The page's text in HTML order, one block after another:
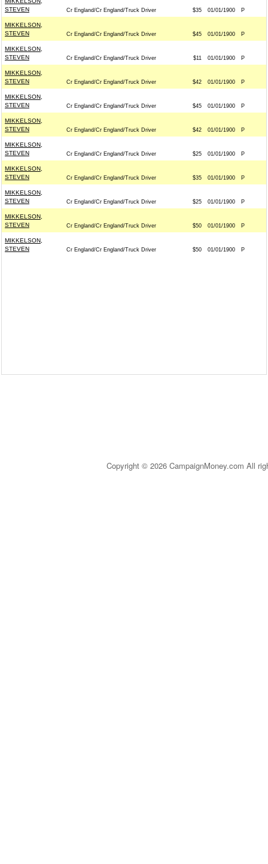
STEVEN
Cr England/Cr England/Truck Driver $35 01/01/1900 P
MIKKELSON,
STEVEN
Cr England/Cr England/Truck Driver $45 01/01/1900 P
MIKKELSON,
STEVEN
Cr England/Cr England/Truck Driver $11 01/01/1900 P
MIKKELSON,
STEVEN
Cr England/Cr England/Truck Driver $42 01/01/1900 P
MIKKELSON,
STEVEN
Cr England/Cr England/Truck Driver $45 01/01/1900 P
MIKKELSON,
STEVEN
Cr England/Cr England/Truck Driver $42 01/01/1900 P
MIKKELSON,
STEVEN
Cr England/Cr England/Truck Driver $25 01/01/1900 P
MIKKELSON,
STEVEN
Cr England/Cr England/Truck Driver $35 01/01/1900 P
MIKKELSON,
STEVEN
Cr England/Cr England/Truck Driver $25 01/01/1900 P
MIKKELSON,
STEVEN
Cr England/Cr England/Truck Driver $50 01/01/1900 P
MIKKELSON,
STEVEN
Cr England/Cr England/Truck Driver $50 01/01/1900 P
Copyright © 2026 CampaignMoney.com All